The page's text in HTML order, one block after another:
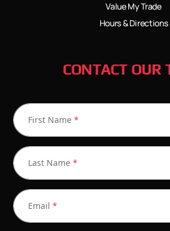
Value My Trade
Hours & Directions
CONTACT OUR
First Name *
Last Name *
Email *